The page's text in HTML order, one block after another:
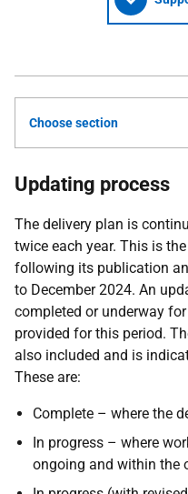
Choose section
Updating process
The delivery plan is
twice each year. This is
following its publication
to December 2024. An
completed or underway
provided for this period.
also included and is
These are:
Complete – where the
In progress – where
ongoing and within the